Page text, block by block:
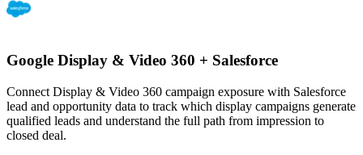
Google Display & Video 360 + Salesforce
Connect Display & Video 360 campaign exposure with Salesforce
lead and opportunity data to track which display campaigns generate
qualified leads and understand the full path from impression to
closed deal.